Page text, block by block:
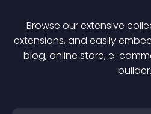
Browse our extensive
extensions, and easily
blog, online store, e-
builder.